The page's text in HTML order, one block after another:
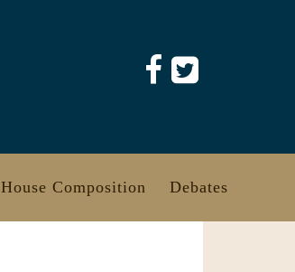
House Composition Debates